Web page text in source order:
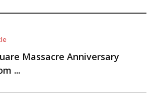
Massacre Anniversary
...